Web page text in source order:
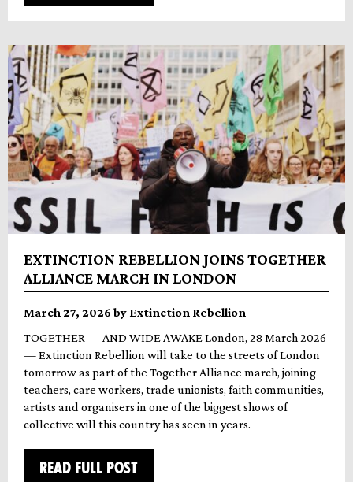
EXTINCTION REBELLION JOINS TOGETHER
ALLIANCE MARCH IN LONDON
March 27, 2026 by Extinction Rebellion
TOGETHER — AND WIDE AWAKE London, 28 March 2026
— Extinction Rebellion will take to the streets of London
tomorrow as part of the Together Alliance march, joining
teachers, care workers, trade unionists, faith communities,
artists and organisers in one of the biggest shows of
collective will this country has seen in years.
READ FULL POST